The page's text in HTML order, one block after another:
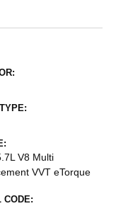
V8 Multi
VVT eTorque
CODE: